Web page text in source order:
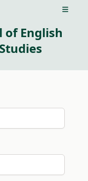
Open
English